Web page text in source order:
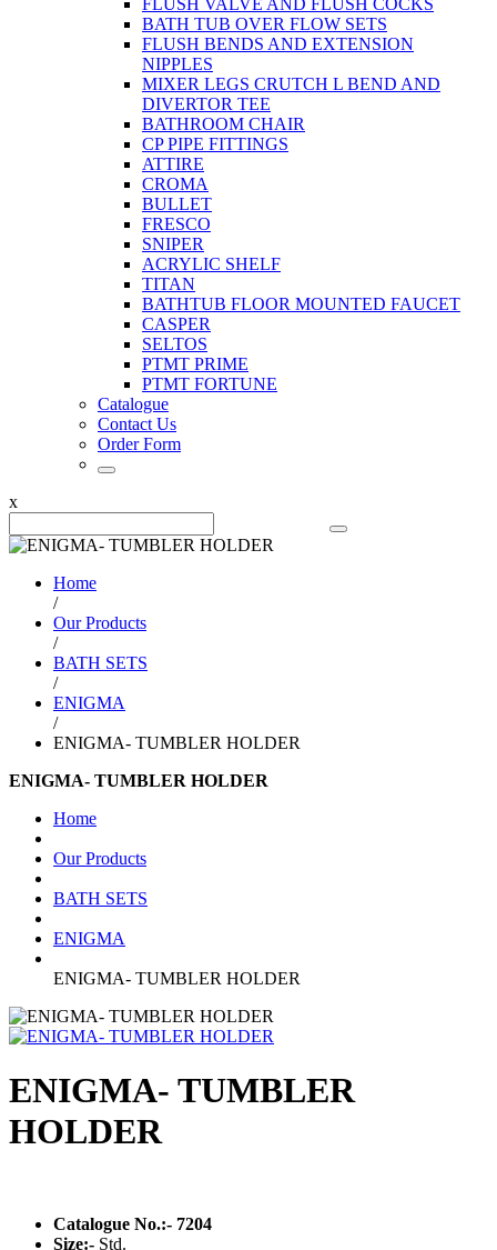
FLUSH VALVE AND FLUSH COCKS
BATH TUB OVER FLOW SETS
FLUSH BENDS AND EXTENSION
NIPPLES
MIXER LEGS CRUTCH L BEND AND
DIVERTOR TEE
BATHROOM CHAIR
CP PIPE FITTINGS
ATTIRE
CROMA
BULLET
FRESCO
SNIPER
ACRYLIC SHELF
TITAN
BATHTUB FLOOR MOUNTED FAUCET
CASPER
SELTOS
PTMT PRIME
PTMT FORTUNE
Catalogue
Contact Us
Order Form
x
Home
/
Our Products
/
BATH SETS
/
ENIGMA
/
ENIGMA- TUMBLER HOLDER
ENIGMA- TUMBLER HOLDER
Home
Our Products
BATH SETS
ENIGMA
ENIGMA- TUMBLER HOLDER
ENIGMA- TUMBLER
HOLDER
Catalogue No.:- 7204
Size:- Std.